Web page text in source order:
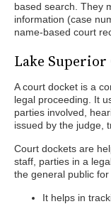
based search. They
information (case
name-based court
Lake Superior
A court docket is a
legal proceeding. It
parties involved,
issued by the judge,
Court dockets are
staff, parties in a
the general public
It helps in